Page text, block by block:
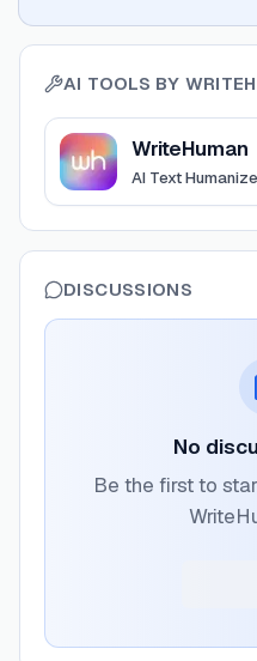
AI TOOLS BY
ViewWriteHuman
WriteHuman
AI Text
DISCUSSIONS
No
Be the first to